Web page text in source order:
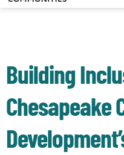
Home
Live With Us
Tenant
News
Building
Chesapeake